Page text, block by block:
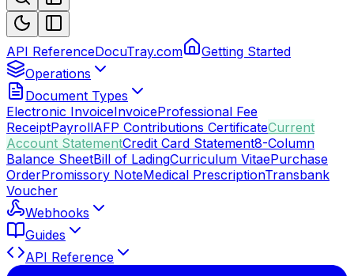
API ReferenceDocuTray.com
Getting Started
Operations
Document Types
Electronic InvoiceInvoiceProfessional Fee
ReceiptPayrollAFP Contributions CertificateCurrent
Account StatementCredit Card Statement8-Column
Balance SheetBill of LadingCurriculum VitaePurchase
OrderPromissory NoteMedical PrescriptionTransbank
Voucher
Webhooks
Guides
API Reference